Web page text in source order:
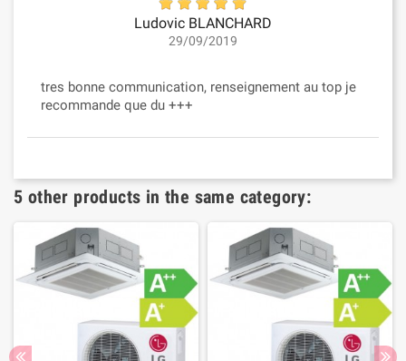
Ludovic BLANCHARD
29/09/2019
tres bonne communication, renseignement au top je
recommande que du +++
5 other products in the same category: